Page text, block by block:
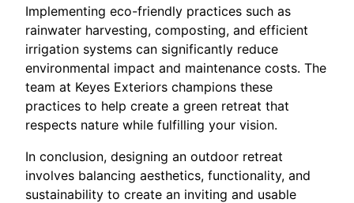
Implementing eco-friendly practices such as
rainwater harvesting, composting, and efficient
irrigation systems can significantly reduce
environmental impact and maintenance costs. The
team at Keyes Exteriors champions these
practices to help create a green retreat that
respects nature while fulfilling your vision.
In conclusion, designing an outdoor retreat
involves balancing aesthetics, functionality, and
sustainability to create an inviting and usable